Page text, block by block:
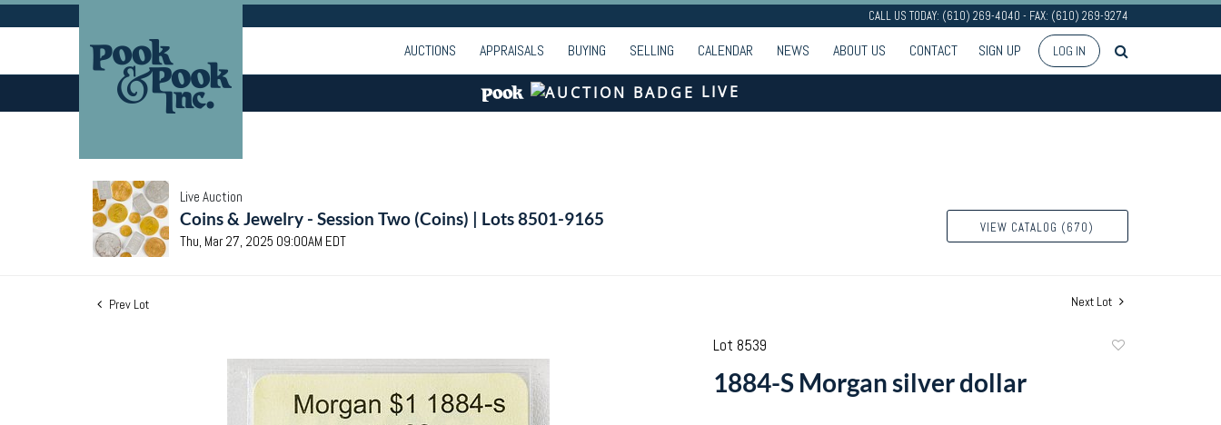
CALL US TODAY: (610) 269-4040 - FAX: (610) 269-9274
AUCTIONS APPRAISALS BUYING SELLING CALENDAR NEWS ABOUT US CONTACT SIGN UP LOG IN
LIVE
Live Auction
Coins & Jewelry - Session Two (Coins) | Lots 8501-9165
Thu, Mar 27, 2025 09:00AM EDT
VIEW CATALOG (670)
Prev Lot Next Lot
Lot 8539
1884-S Morgan silver dollar